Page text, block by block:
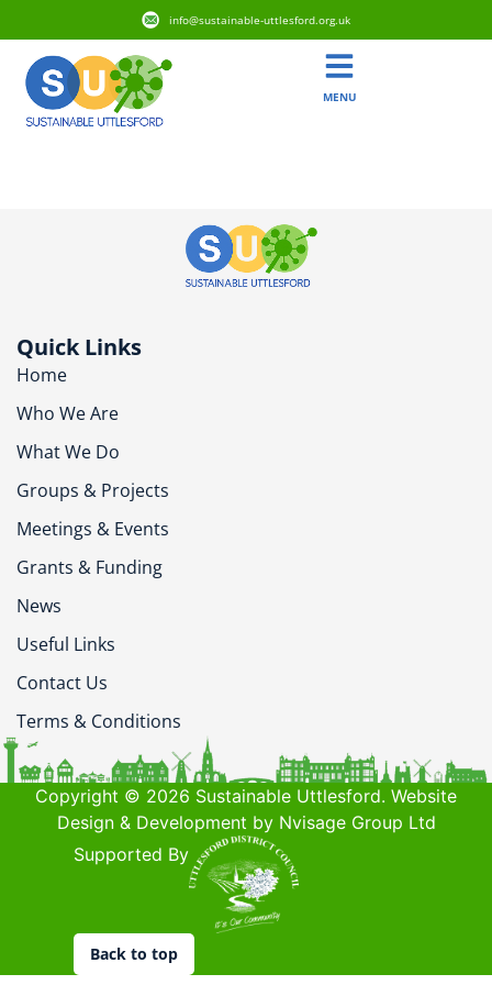
info@sustainable-uttlesford.org.uk
MENU
Quick Links
Home
Who We Are
What We Do
Groups & Projects
Meetings & Events
Grants & Funding
News
Useful Links
Contact Us
Terms & Conditions
Copyright © 2026 Sustainable Uttlesford. Website
Design & Development by Nvisage Group Ltd
Supported By
Back to top